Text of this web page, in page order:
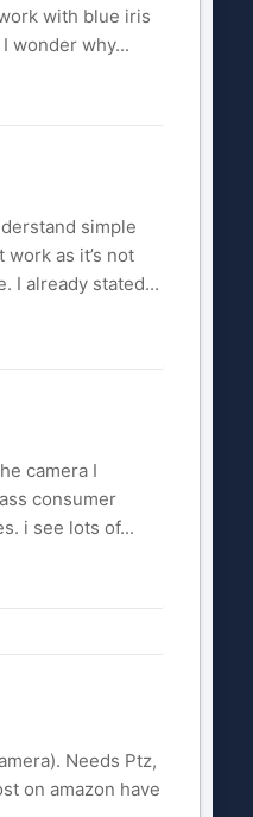
with blue iris
wonder why...
simple
as it’s not
I already stated...
camera I
consumer
i see lots of...
Needs Ptz,
on amazon have